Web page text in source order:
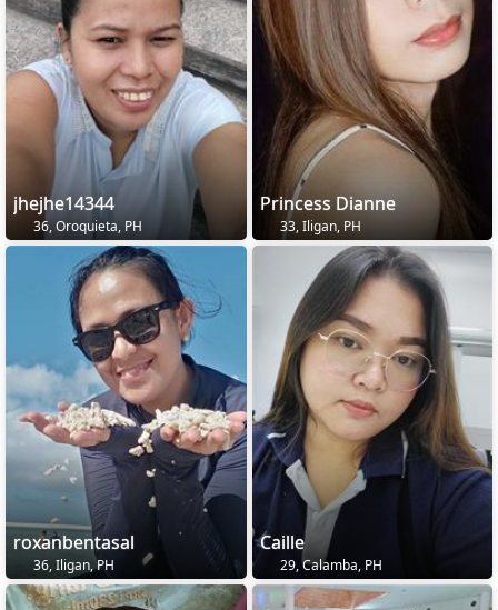
jhejhe14344
36, Oroquieta, PH
Princess Dianne
33, Iligan, PH
roxanbentasal
36, Iligan, PH
Caille
29, Calamba, PH